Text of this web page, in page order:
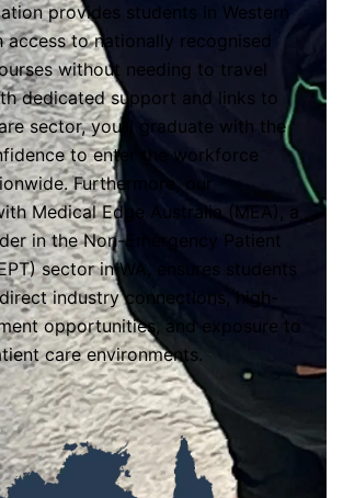
provides students in Western
access to nationally recognised
without needing to travel
dedicated support and links to
sector, you’ll graduate with the
to enter the workforce
Furthermore, our
Medical Edge Australia (MEA), a
in the Non-Emergency Patient
sector in WA, ensures students
industry connections, high-
opportunities, and exposure to
care environments.